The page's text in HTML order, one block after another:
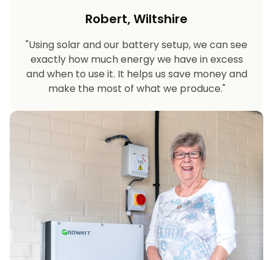
Robert, Wiltshire
"Using solar and our battery setup, we can see
exactly how much energy we have in excess
and when to use it. It helps us save money and
make the most of what we produce."